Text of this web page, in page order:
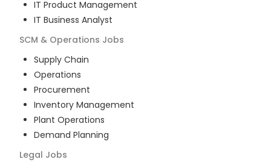
IT Product Management
IT Business Analyst
SCM & Operations Jobs
Supply Chain
Operations
Procurement
Inventory Management
Plant Operations
Demand Planning
Legal Jobs